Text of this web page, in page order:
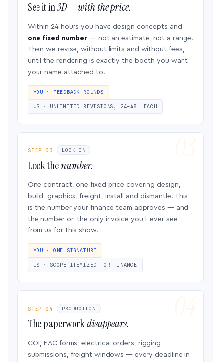
See it in3D — with the price.
Within 24 hours you have design concepts and
one fixed number — not an estimate, not a range.
Then we revise, without limits and without fees,
until the rendering is exactly the booth you want
your name attached to.
YOU · FEEDBACK ROUNDS
US · UNLIMITED REVISIONS, 24–48H EACH
STEP 03 LOCK-IN
Lock thenumber.
One contract, one fixed price covering design,
build, graphics, freight, install and dismantle. This
is the number your finance team approves — and
the number on the only invoice you’ll ever see
from us for this show.
YOU · ONE SIGNATURE
US · SCOPE ITEMIZED FOR FINANCE
STEP 04 PRODUCTION
The paperworkdisappears.
COI, EAC forms, electrical orders, rigging
submissions, freight windows — every deadline in